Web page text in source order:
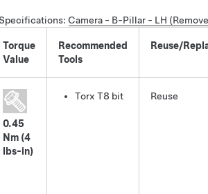
: Camera - B-Pillar - LH
Torque
Value
Recommended
Tools
Reuse/
0.45
Nm (4
lbs-in)
Torx T8 bit Reuse